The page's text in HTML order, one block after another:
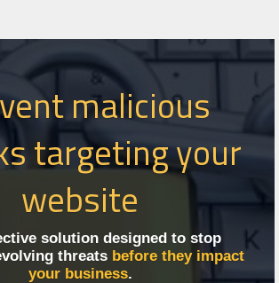
malicious
targeting your
website
solution designed to stop
threats before they impact
your business.